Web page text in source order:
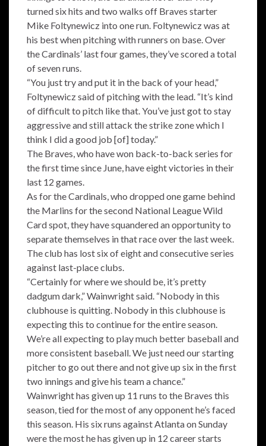
turned six hits and two walks off Braves starter
Mike Foltynewicz into one run. Foltynewicz was at
his best when pitching with runners on base. Over
the Cardinals’ last four games, they’ve scored a total
of seven runs.
“You just try and put it in the back of your head,”
Foltynewicz said of pitching with the lead. “It’s kind
of difficult to pitch like that. You’ve just got to stay
aggressive and still attack the strike zone which I
think I did a good job [of] today.”
The Braves, who have won back-to-back series for
the first time since June, have eight victories in their
last 12 games.
As for the Cardinals, who dropped one game behind
the Marlins for the second National League Wild
Card spot, they have squandered an opportunity to
separate themselves in that race over the last week.
The club has lost six of eight and consecutive series
against last-place clubs.
“Certainly for where we should be, it’s pretty
dadgum dark,” Wainwright said. “Nobody in this
clubhouse is quitting. Nobody in this clubhouse is
expecting this to continue for the entire season.
We’re all expecting to play much better baseball and
more consistent baseball. We just need our starting
pitcher to go out there and not give up six in the first
two innings and give his team a chance.”
Wainwright has given up 11 runs to the Braves this
season, tied for the most of any opponent he’s faced
this season. His six runs against Atlanta on Sunday
were the most he has given up in 12 career starts